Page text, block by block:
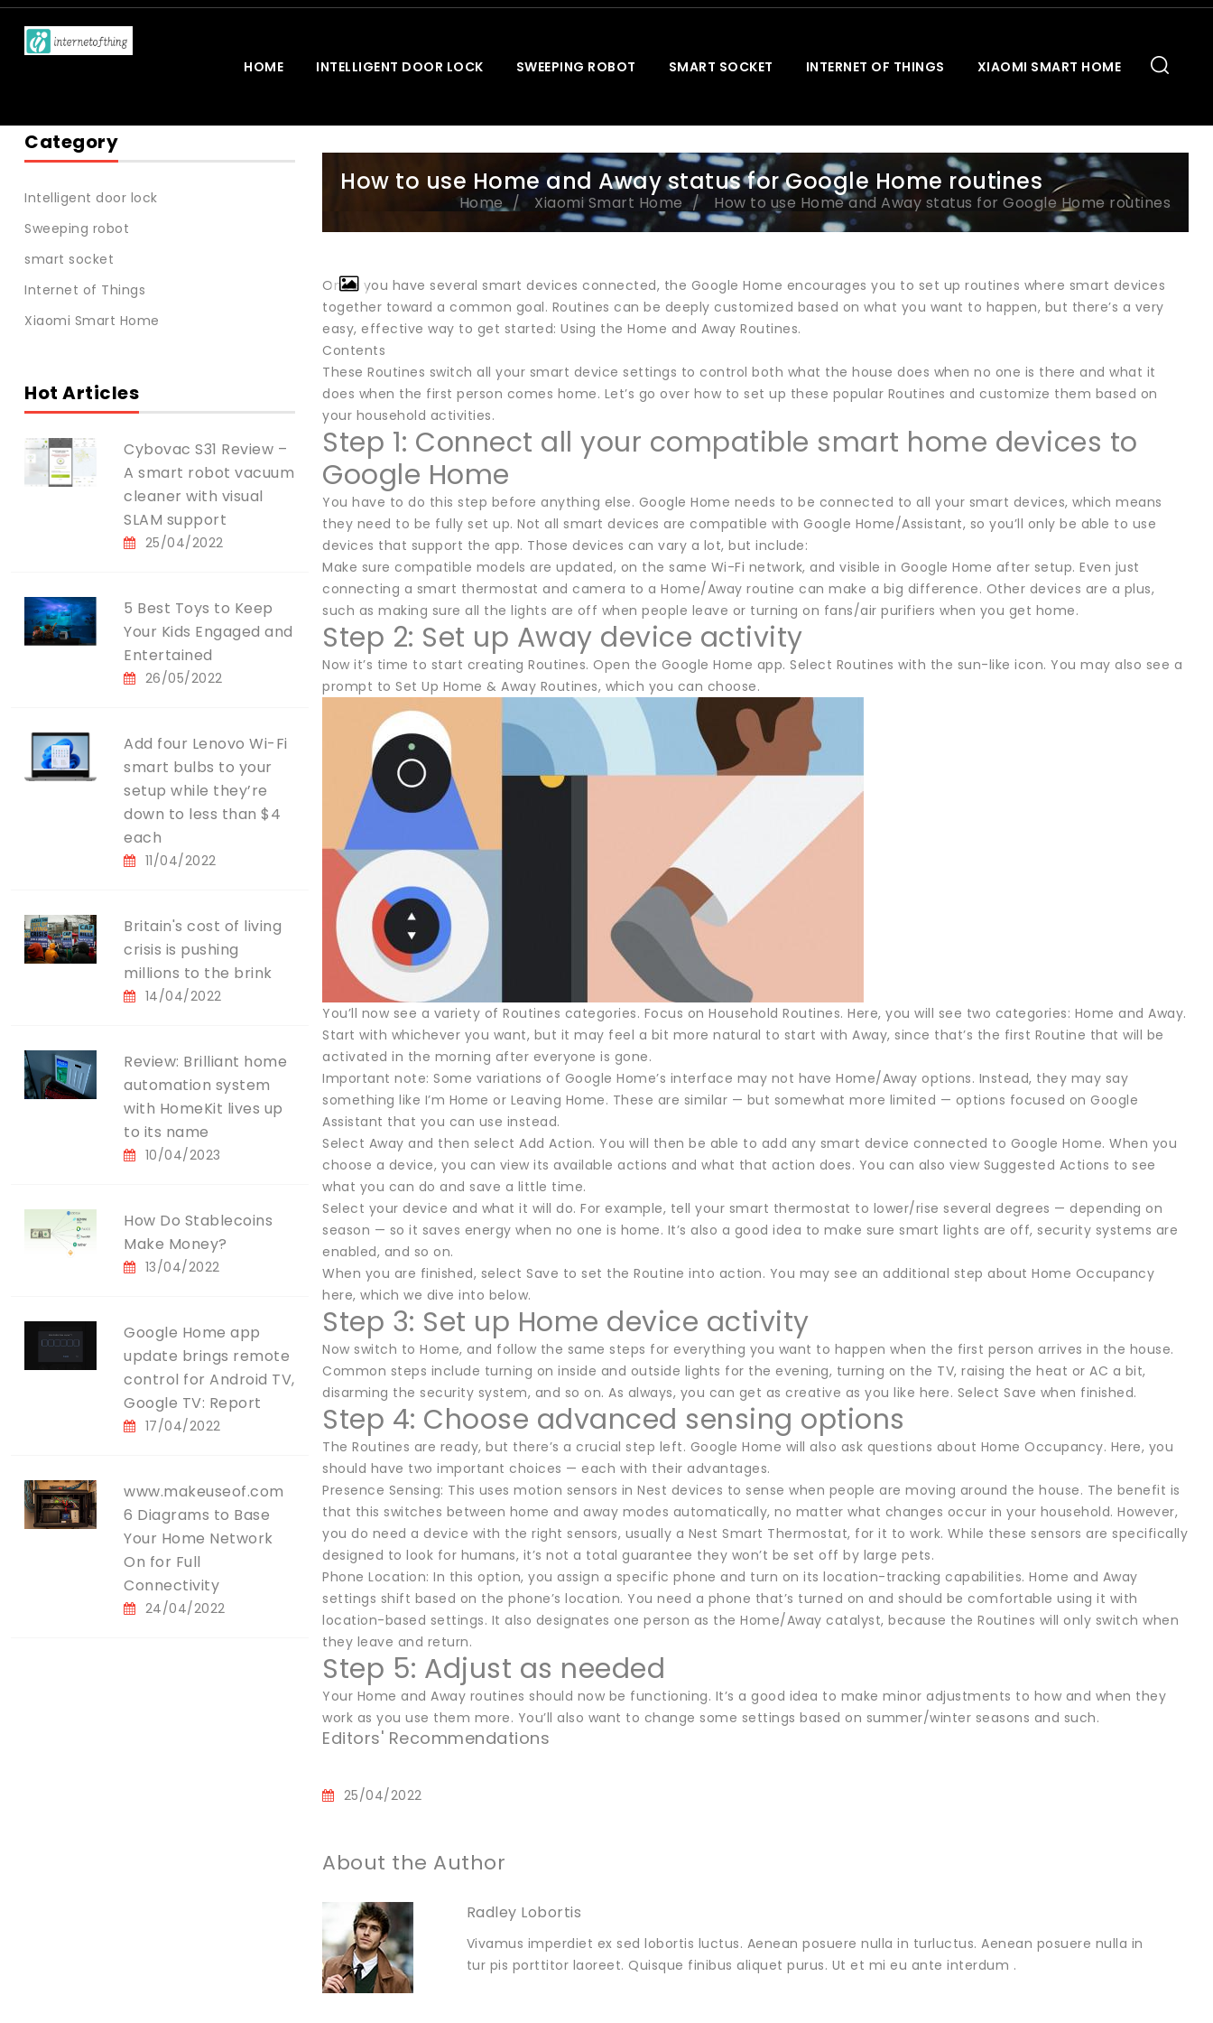
HOME INTELLIGENT DOOR LOCK SWEEPING ROBOT SMART SOCKET INTERNET OF THINGS XIAOMI SMART HOME
Category
Intelligent door lock
Sweeping robot
smart socket
Internet of Things
Xiaomi Smart Home
Hot Articles
Cybovac S31 Review –
A smart robot vacuum
cleaner with visual
SLAM support
25/04/2022
5 Best Toys to Keep
Your Kids Engaged and
Entertained
26/05/2022
Add four Lenovo Wi-Fi
smart bulbs to your
setup while they’re
down to less than $4
each
11/04/2022
Britain's cost of living
crisis is pushing
millions to the brink
14/04/2022
Review: Brilliant home
automation system
with HomeKit lives up
to its name
10/04/2023
How Do Stablecoins
Make Money?
13/04/2022
Google Home app
update brings remote
control for Android TV,
Google TV: Report
17/04/2022
www.makeuseof.com
6 Diagrams to Base
Your Home Network
On for Full
Connectivity
24/04/2022
How to use Home and Away status for Google Home routines
Home Xiaomi Smart Home How to use Home and Away status for Google Home routines
Once you have several smart devices connected, the Google Home encourages you to set up routines where smart devices
together toward a common goal. Routines can be deeply customized based on what you want to happen, but there’s a very
easy, effective way to get started: Using the Home and Away Routines.
Contents
These Routines switch all your smart device settings to control both what the house does when no one is there and what it
does when the first person comes home. Let’s go over how to set up these popular Routines and customize them based on
your household activities.
Step 1: Connect all your compatible smart home devices to
Google Home
You have to do this step before anything else. Google Home needs to be connected to all your smart devices, which means
they need to be fully set up. Not all smart devices are compatible with Google Home/Assistant, so you’ll only be able to use
devices that support the app. Those devices can vary a lot, but include:
Make sure compatible models are updated, on the same Wi-Fi network, and visible in Google Home after setup. Even just
connecting a smart thermostat and camera to a Home/Away routine can make a big difference. Other devices are a plus,
such as making sure all the lights are off when people leave or turning on fans/air purifiers when you get home.
Step 2: Set up Away device activity
Now it’s time to start creating Routines. Open the Google Home app. Select Routines with the sun-like icon. You may also see a
prompt to Set Up Home & Away Routines, which you can choose.
You’ll now see a variety of Routines categories. Focus on Household Routines. Here, you will see two categories: Home and Away.
Start with whichever you want, but it may feel a bit more natural to start with Away, since that’s the first Routine that will be
activated in the morning after everyone is gone.
Important note: Some variations of Google Home’s interface may not have Home/Away options. Instead, they may say
something like I’m Home or Leaving Home. These are similar — but somewhat more limited — options focused on Google
Assistant that you can use instead.
Select Away and then select Add Action. You will then be able to add any smart device connected to Google Home. When you
choose a device, you can view its available actions and what that action does. You can also view Suggested Actions to see
what you can do and save a little time.
Select your device and what it will do. For example, tell your smart thermostat to lower/rise several degrees — depending on
season — so it saves energy when no one is home. It’s also a good idea to make sure smart lights are off, security systems are
enabled, and so on.
When you are finished, select Save to set the Routine into action. You may see an additional step about Home Occupancy
here, which we dive into below.
Step 3: Set up Home device activity
Now switch to Home, and follow the same steps for everything you want to happen when the first person arrives in the house.
Common steps include turning on inside and outside lights for the evening, turning on the TV, raising the heat or AC a bit,
disarming the security system, and so on. As always, you can get as creative as you like here. Select Save when finished.
Step 4: Choose advanced sensing options
The Routines are ready, but there’s a crucial step left. Google Home will also ask questions about Home Occupancy. Here, you
should have two important choices — each with their advantages.
Presence Sensing: This uses motion sensors in Nest devices to sense when people are moving around the house. The benefit is
that this switches between home and away modes automatically, no matter what changes occur in your household. However,
you do need a device with the right sensors, usually a Nest Smart Thermostat, for it to work. While these sensors are specifically
designed to look for humans, it’s not a total guarantee they won’t be set off by large pets.
Phone Location: In this option, you assign a specific phone and turn on its location-tracking capabilities. Home and Away
settings shift based on the phone’s location. You need a phone that’s turned on and should be comfortable using it with
location-based settings. It also designates one person as the Home/Away catalyst, because the Routines will only switch when
they leave and return.
Step 5: Adjust as needed
Your Home and Away routines should now be functioning. It’s a good idea to make minor adjustments to how and when they
work as you use them more. You’ll also want to change some settings based on summer/winter seasons and such.
Editors' Recommendations
25/04/2022
About the Author
Radley Lobortis
Vivamus imperdiet ex sed lobortis luctus. Aenean posuere nulla in turluctus. Aenean posuere nulla in
tur pis porttitor laoreet. Quisque finibus aliquet purus. Ut et mi eu ante interdum .